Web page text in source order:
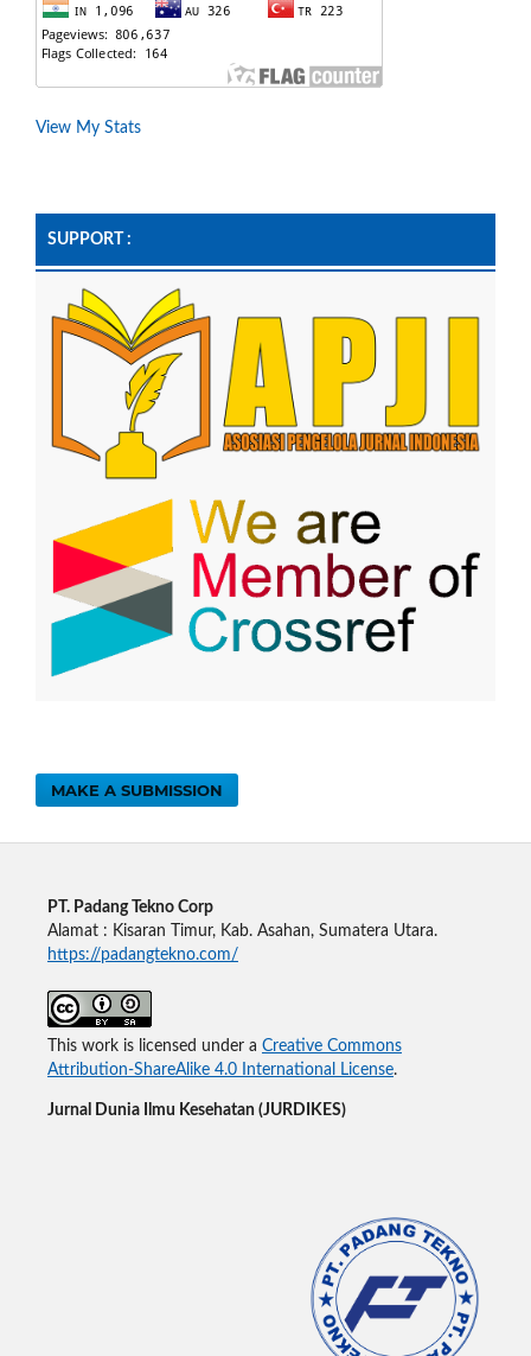
View My Stats
SUPPORT :
MAKE A SUBMISSION
PT. Padang Tekno Corp
Alamat : Kisaran Timur, Kab. Asahan, Sumatera Utara.
https://padangtekno.com/
This work is licensed under a Creative Commons
Attribution-ShareAlike 4.0 International License.
Jurnal Dunia Ilmu Kesehatan (JURDIKES)